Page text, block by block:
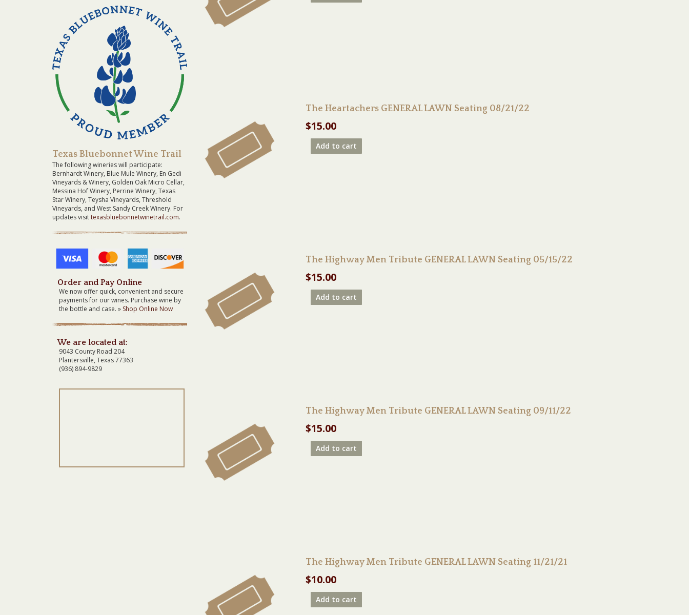
The Heartachers GENERAL LAWN Seating 08/21/22
$15.00
Add to cart
The Highway Men Tribute GENERAL LAWN Seating 05/15/22
$15.00
Add to cart
The Highway Men Tribute GENERAL LAWN Seating 09/11/22
$15.00
Add to cart
The Highway Men Tribute GENERAL LAWN Seating 11/21/21
$10.00
Add to cart
Texas Bluebonnet Wine Trail
The following wineries will participate:
Bernhardt Winery, Blue Mule Winery, En Gedi
Vineyards & Winery, Golden Oak Micro Cellar,
Messina Hof Winery, Perrine Winery, Texas
Star Winery, Teysha Vineyards, Threshold
Vineyards, and West Sandy Creek Winery. For
updates visittexasbluebonnetwinetrail.com.
Order and Pay Online
We now offer quick, convenient and secure
payments for our wines. Purchase wine by
the bottle and case. » Shop Online Now
We are located at:
9043 County Road 204
Plantersville, Texas 77363
(936) 894-9829